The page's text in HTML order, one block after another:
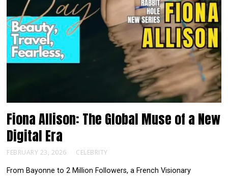
Fiona Allison: The Global Muse of a New
Digital Era
FEBRUARY 23, 2026 CELEBRITY
From Bayonne to 2 Million Followers, a French Visionary